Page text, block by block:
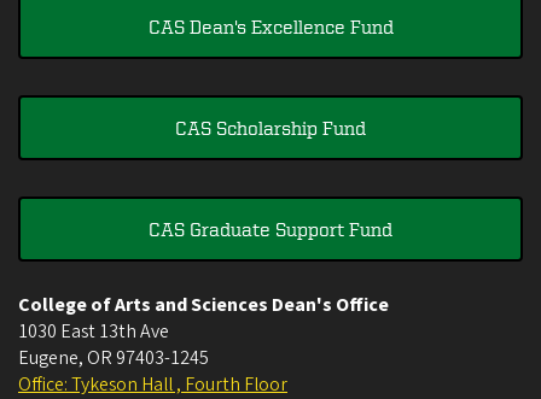
CAS Dean's Excellence Fund
CAS Scholarship Fund
CAS Graduate Support Fund
College of Arts and Sciences Dean's Office
1030 East 13th Ave
Eugene, OR 97403-1245
Office: Tykeson Hall , Fourth Floor